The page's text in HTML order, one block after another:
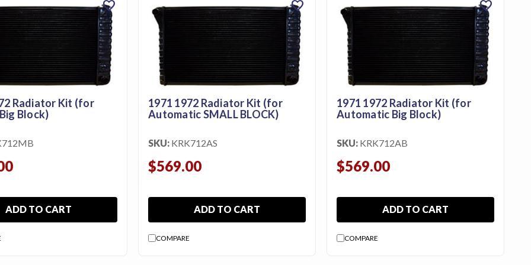
Radiator Kit (for
Block)
ADD TO CART
favorite
1971 1972 Radiator Kit (for
Automatic SMALL BLOCK)
SKU: KRK712AS
$569.00
ADD TO CART
COMPARE
favorite
1971 1972 Radiator Kit (for
Automatic Big Block)
SKU: KRK712AB
$569.00
ADD TO CART
COMPARE
favorite